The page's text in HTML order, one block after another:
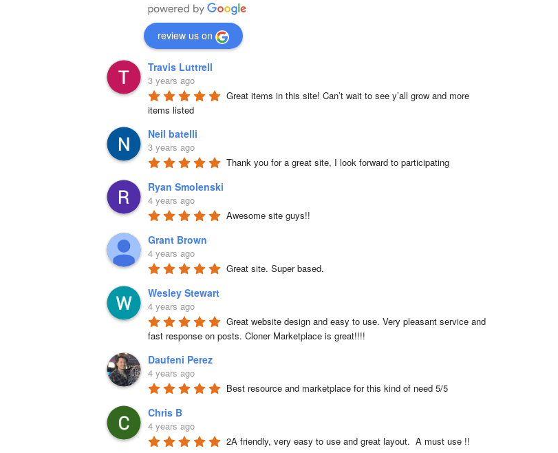
review us on
Travis Luttrell
3 years ago
Great items in this site! Can’t wait to see y’all grow and more
items listed
Neil batelli
3 years ago
Thank you for a great site, I look forward to participating
Ryan Smolenski
4 years ago
Awesome site guys!!
Grant Brown
4 years ago
Great site. Super based.
Wesley Stewart
4 years ago
Great website design and easy to use. Very pleasant service and
fast response on posts. Cloner Marketplace is great!!!!
Daufeni Perez
4 years ago
Best resource and marketplace for this kind of need 5/5
Chris B
4 years ago
2A friendly, very easy to use and great layout.  A must use !!